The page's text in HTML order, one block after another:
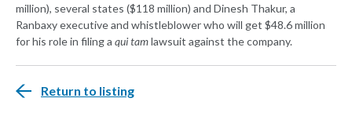
million), several states ($118 million) and Dinesh Thakur, a
Ranbaxy executive and whistleblower who will get $48.6 million
for his role in filing a qui tamlawsuit against the company.
Return to listing